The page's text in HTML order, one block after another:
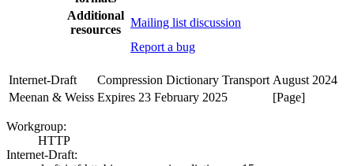
Additional
resources
Mailing list discussion
Report a bug
Internet-Draft Compression Dictionary Transport August 2024
Meenan & Weiss Expires 23 February 2025 [Page]
Workgroup:
HTTP
Internet-Draft: